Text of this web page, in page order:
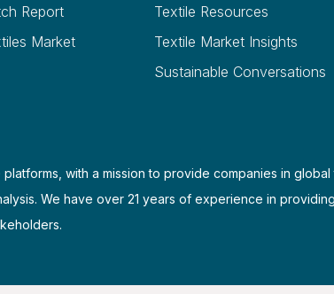
Report
Market
Textile Resources
Textile Market Insights
Sustainable Conversations
with a mission to provide companies in
We have over 21 years of experience in